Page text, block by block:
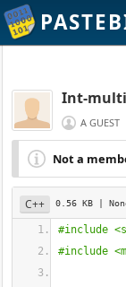
Int-
A GUEST
Not a
C++ 0.56 KB |
#include
#include